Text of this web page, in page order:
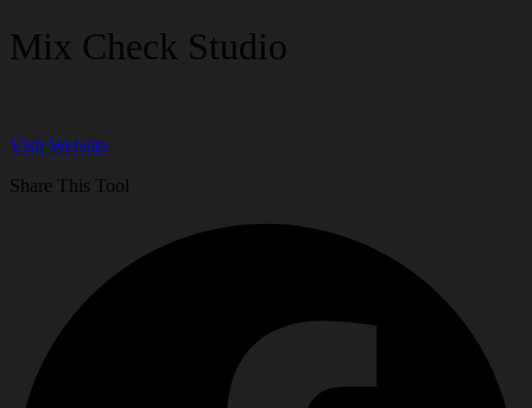
Mix Check Studio
Visit Website
Share This Tool